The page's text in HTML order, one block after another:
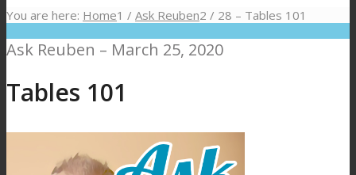
You are here: Home1 / Ask Reuben2 / 28 – Tables 101
Ask Reuben – March 25, 2020
Tables 101